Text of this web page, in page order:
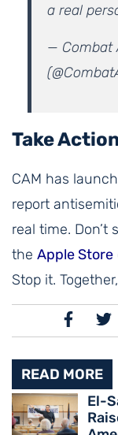
a real
— Combat
Take
CAM has
report
real time.
the Apple Store
Stop it.
READ MORE
El-